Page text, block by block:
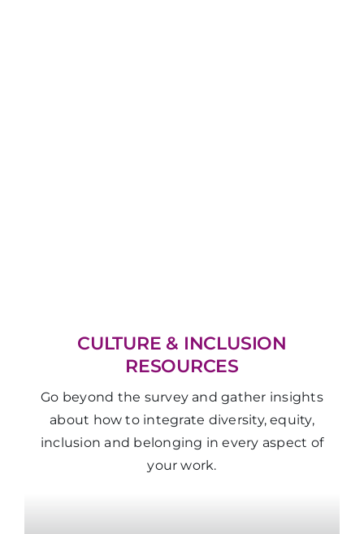
CULTURE & INCLUSION
RESOURCES
Go beyond the survey and gather insights
about how to integrate diversity, equity,
inclusion and belonging in every aspect of
your work.